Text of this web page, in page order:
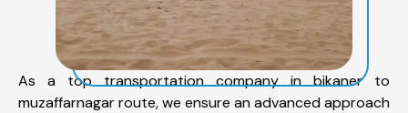
As a top transportation company in bikaner to
muzaffarnagar route, we ensure an advanced approach